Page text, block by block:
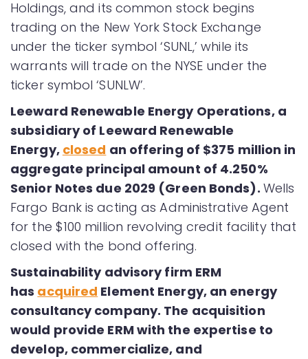
Holdings, and its common stock begins
trading on the New York Stock Exchange
under the ticker symbol ‘SUNL,’ while its
warrants will trade on the NYSE under the
ticker symbol ‘SUNLW’.
Leeward Renewable Energy Operations, a
subsidiary of Leeward Renewable
Energy, closed an offering of $375 million in
aggregate principal amount of 4.250%
Senior Notes due 2029 (Green Bonds). Wells
Fargo Bank is acting as Administrative Agent
for the $100 million revolving credit facility that
closed with the bond offering.
Sustainability advisory firm ERM
has acquired Element Energy, an energy
consultancy company. The acquisition
would provide ERM with the expertise to
develop, commercialize, and